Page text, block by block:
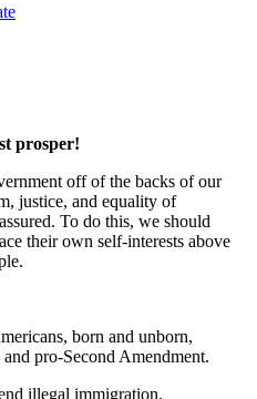
prosper!
off of the backs of our
justice, and equality of
To do this, we should
their own self-interests above
born and unborn,
pro-Second Amendment.
illegal immigration.